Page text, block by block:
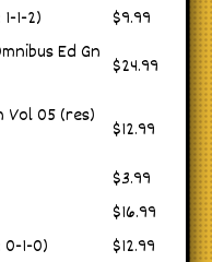
1-2)
$9.99
Ed Gn
$24.99
Vol 05 (res)
$12.99
$3.99
$16.99
1-0)
$12.99